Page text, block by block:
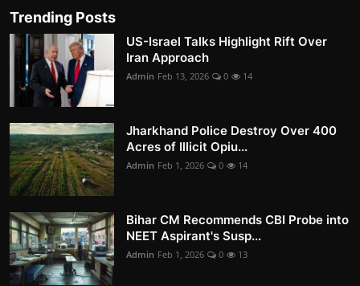
Trending Posts
US-Israel Talks Highlight Rift Over
Iran Approach
Admin Feb 13, 2026 0 14
Jharkhand Police Destroy Over 400
Acres of Illicit Opiu...
Admin Feb 1, 2026 0 14
Bihar CM Recommends CBI Probe into
NEET Aspirant's Susp...
Admin Feb 1, 2026 0 13